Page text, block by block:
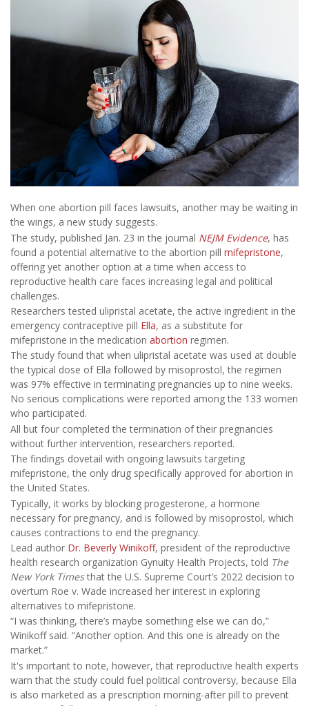
When one abortion pill faces lawsuits, another may be waiting in
the wings, a new study suggests.
The study, published Jan. 23 in the journal NEJM Evidence, has
found a potential alternative to the abortion pill mifepristone,
offering yet another option at a time when access to
reproductive health care faces increasing legal and political
challenges.
Researchers tested ulipristal acetate, the active ingredient in the
emergency contraceptive pill Ella, as a substitute for
mifepristone in the medication abortion regimen.
The study found that when ulipristal acetate was used at double
the typical dose of Ella followed by misoprostol, the regimen
was 97% effective in terminating pregnancies up to nine weeks.
No serious complications were reported among the 133 women
who participated.
All but four completed the termination of their pregnancies
without further intervention, researchers reported.
The findings dovetail with ongoing lawsuits targeting
mifepristone, the only drug specifically approved for abortion in
the United States.
Typically, it works by blocking progesterone, a hormone
necessary for pregnancy, and is followed by misoprostol, which
causes contractions to end the pregnancy.
Lead author Dr. Beverly Winikoff, president of the reproductive
health research organization Gynuity Health Projects, told The
New York Timesthat the U.S. Supreme Court’s 2022 decision to
overturn Roe v. Wade increased her interest in exploring
alternatives to mifepristone.
“I was thinking, there’s maybe something else we can do,”
Winikoff said. “Another option. And this one is already on the
market.”
It's important to note, however, that reproductive health experts
warn that the study could fuel political controversy, because Ella
is also marketed as a prescription morning-after pill to prevent